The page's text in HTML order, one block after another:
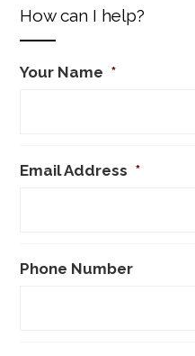
How can I help?
Your Name *
Email Address *
Phone Number